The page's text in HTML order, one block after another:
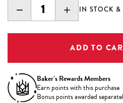
DECREASE
QUANTITY:
INCREASE
QUANTITY:
IN STOCK
Baker’s Rewards Members
Earn points with this purchase
Bonus points awarded